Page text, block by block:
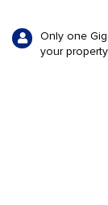
Only one
your